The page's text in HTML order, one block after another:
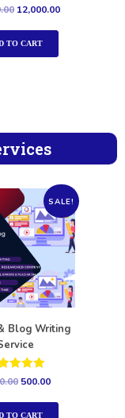
of 5
12,000.00
TO CART
SALE!
Blog Writing
Rated
of 5
500.00
TO CART